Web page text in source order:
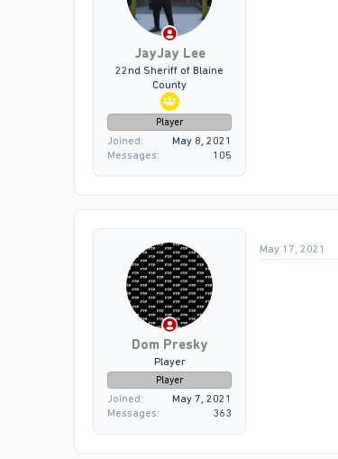
JayJay Lee
22nd Sheriff of Blaine
County
Player
Joined
May 8, 2021
Messages
105
Dom Presky
Player
Player
Joined
May 7, 2021
Messages
363
May 17, 2021